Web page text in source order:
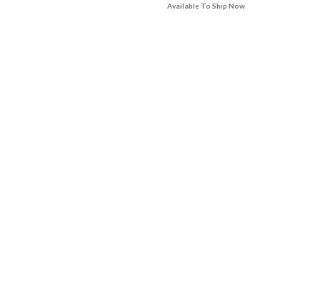
Available To Ship Now